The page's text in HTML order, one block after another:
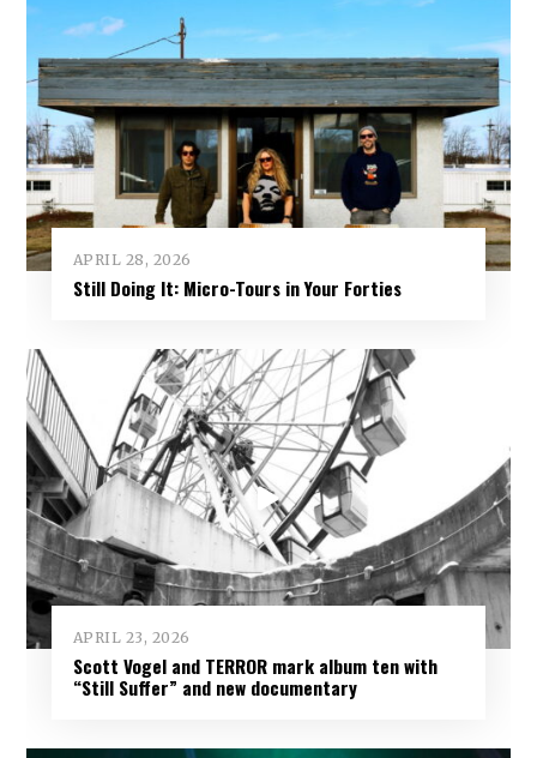
APRIL 28, 2026
Still Doing It: Micro-Tours in Your Forties
APRIL 23, 2026
Scott Vogel and TERROR mark album ten with
“Still Suffer” and new documentary